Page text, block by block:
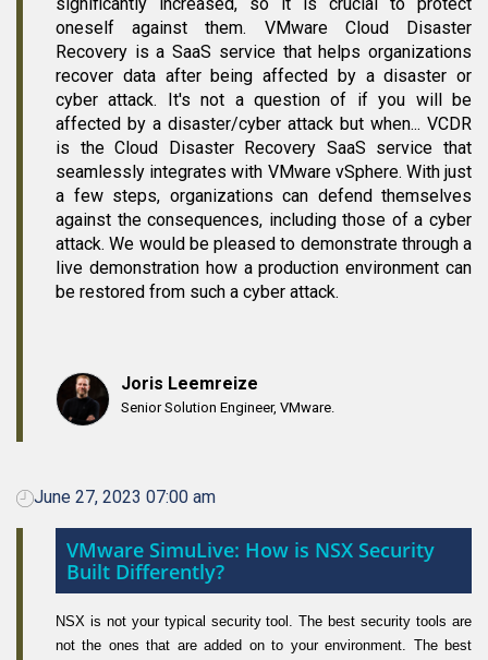
significantly increased, so it is crucial to protect
oneself against them. VMware Cloud Disaster
Recovery is a SaaS service that helps organizations
recover data after being affected by a disaster or
cyber attack. It's not a question of if you will be
affected by a disaster/cyber attack but when... VCDR
is the Cloud Disaster Recovery SaaS service that
seamlessly integrates with VMware vSphere. With just
a few steps, organizations can defend themselves
against the consequences, including those of a cyber
attack. We would be pleased to demonstrate through a
live demonstration how a production environment can
be restored from such a cyber attack.
Joris Leemreize
Senior Solution Engineer, VMware.
June 27, 2023 07:00 am
VMware SimuLive: How is NSX Security
Built Differently?
NSX is not your typical security tool. The best security tools are
not the ones that are added on to your environment. The best